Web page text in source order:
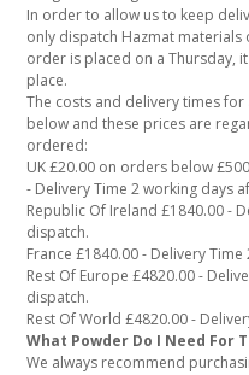
In order to allow us to keep
only dispatch Hazmat materials
order is placed on a Thursday,
place.
The costs and delivery times
below and these prices are
ordered:
UK £20.00 on orders below
- Delivery Time 2 working days
Republic Of Ireland £1840.00 -
dispatch.
France £1840.00 - Delivery
Rest Of Europe £4820.00 -
dispatch.
Rest Of World £4820.00 -
What Powder Do I Need For
We always recommend